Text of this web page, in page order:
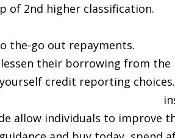
of 2nd higher classification.
the-go out repayments.
their borrowing from
credit reporting
allow individuals to improve